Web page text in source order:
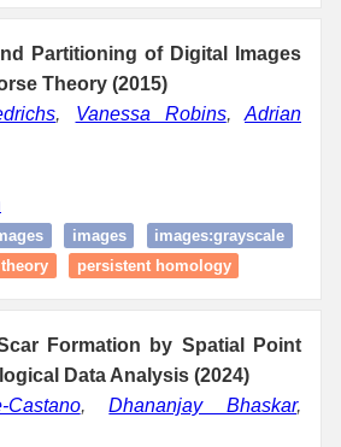
Partitioning of Digital Images
Theory (2015)
, Vanessa Robins, Adrian
images
images:grayscale
persistent homology
Formation by Spatial Point
Data Analysis (2024)
,Dhananjay Bhaskar,